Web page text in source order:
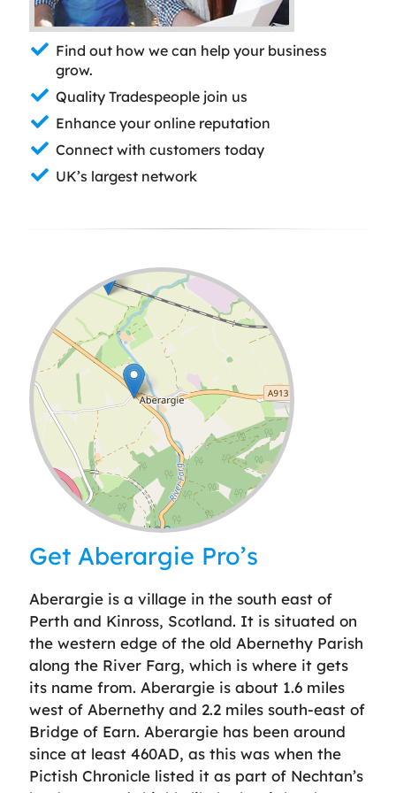
Find out how we can help your business
grow.
Quality Tradespeople join us
Enhance your online reputation
Connect with customers today
UK’s largest network
Leaflet| ©OpenStreetMap
Get Aberargie Pro’s
Aberargie is a village in the south east of
Perth and Kinross, Scotland. It is situated on
the western edge of the old Abernethy Parish
along the River Farg, which is where it gets
its name from. Aberargie is about 1.6 miles
west of Abernethy and 2.2 miles south-east of
Bridge of Earn. Aberargie has been around
since at least 460AD, as this was when the
Pictish Chronicle listed it as part of Nechtan’s